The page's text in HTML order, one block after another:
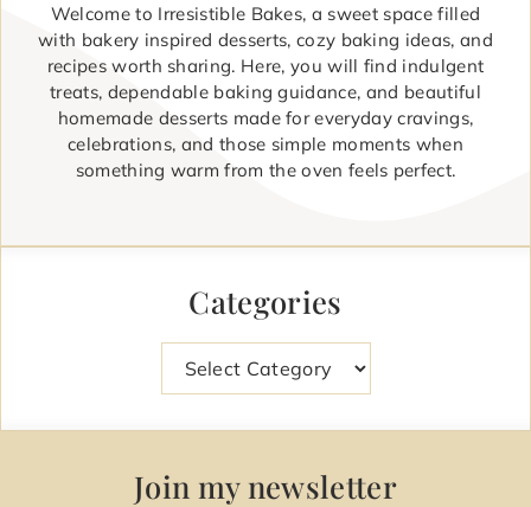
Welcome to Irresistible Bakes, a sweet space filled
with bakery inspired desserts, cozy baking ideas, and
recipes worth sharing. Here, you will find indulgent
treats, dependable baking guidance, and beautiful
homemade desserts made for everyday cravings,
celebrations, and those simple moments when
something warm from the oven feels perfect.
Categories
Join my newsletter